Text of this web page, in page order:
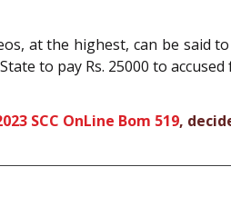
at the highest, can be
to pay Rs. 25000 to
SCC OnLine Bom 519,